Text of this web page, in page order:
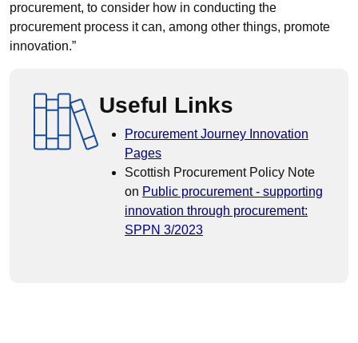
procurement, to consider how in conducting the
procurement process it can, among other things, promote
innovation.”
Useful Links
Procurement Journey Innovation
Pages
Scottish Procurement Policy Note
on Public procurement - supporting
innovation through procurement:
SPPN 3/2023